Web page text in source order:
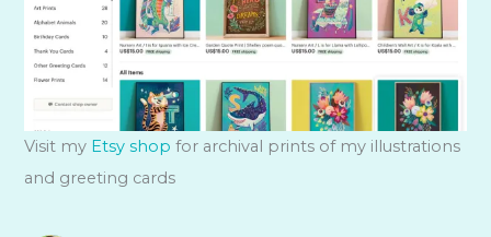
Visit my Etsy shop for archival prints of my illustrations
and greeting cards